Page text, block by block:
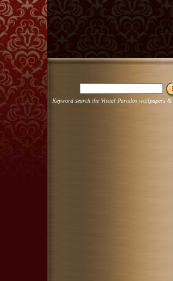
Keyword search the Visual Paradox wallpapers &